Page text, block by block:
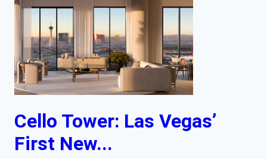
Cello Tower: Las Vegas’
First New...